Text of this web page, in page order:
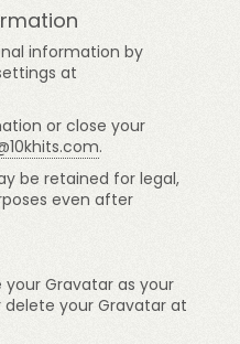
information by
at
or close your
.
be retained for legal,
even after
your Gravatar as your
your Gravatar at